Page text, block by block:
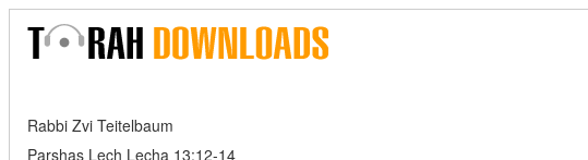
Rabbi Zvi Teitelbaum
Parshas Lech Lecha 13:12-14